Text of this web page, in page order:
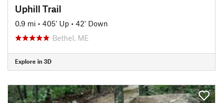
Uphill Trail
0.9 mi • 405' Up • 42' Down
Bethel, ME
Explore in 3D